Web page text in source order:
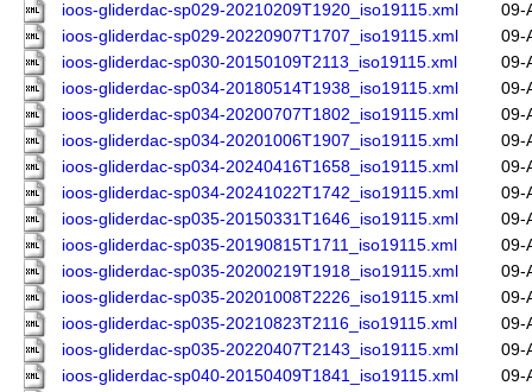
ioos-gliderdac-sp029-20210209T1920_iso19115.xml
09-
ioos-gliderdac-sp029-20220907T1707_iso19115.xml
09-
ioos-gliderdac-sp030-20150109T2113_iso19115.xml
09-
ioos-gliderdac-sp034-20180514T1938_iso19115.xml
09-
ioos-gliderdac-sp034-20200707T1802_iso19115.xml
09-
ioos-gliderdac-sp034-20201006T1907_iso19115.xml
09-
ioos-gliderdac-sp034-20240416T1658_iso19115.xml
09-
ioos-gliderdac-sp034-20241022T1742_iso19115.xml
09-
ioos-gliderdac-sp035-20150331T1646_iso19115.xml
09-
ioos-gliderdac-sp035-20190815T1711_iso19115.xml
09-
ioos-gliderdac-sp035-20200219T1918_iso19115.xml
09-
ioos-gliderdac-sp035-20201008T2226_iso19115.xml
09-
ioos-gliderdac-sp035-20210823T2116_iso19115.xml
09-
ioos-gliderdac-sp035-20220407T2143_iso19115.xml
09-
ioos-gliderdac-sp040-20150409T1841_iso19115.xml
09-